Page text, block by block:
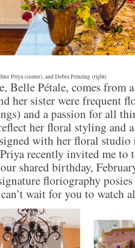
Priya (center), and Debra Prinzing (right)
Belle Pétale, comes from
her sister were frequent
and a passion for all
her floral styling and
with her floral
recently invited me to
shared birthday,
floriography posies
wait for you to watch